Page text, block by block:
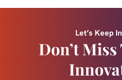
Let’s Keep
Don’t